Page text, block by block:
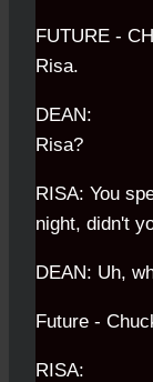
FUTURE -
Risa.
DEAN:
Risa?
RISA: You
night, didn't
DEAN: Uh,
Future -
RISA: